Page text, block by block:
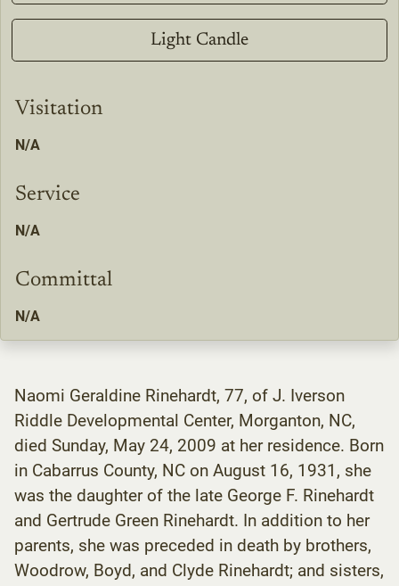
Light Candle
Visitation
N/A
Service
N/A
Committal
N/A
Naomi Geraldine Rinehardt, 77, of J. Iverson
Riddle Developmental Center, Morganton, NC,
died Sunday, May 24, 2009 at her residence. Born
in Cabarrus County, NC on August 16, 1931, she
was the daughter of the late George F. Rinehardt
and Gertrude Green Rinehardt. In addition to her
parents, she was preceded in death by brothers,
Woodrow, Boyd, and Clyde Rinehardt; and sisters,